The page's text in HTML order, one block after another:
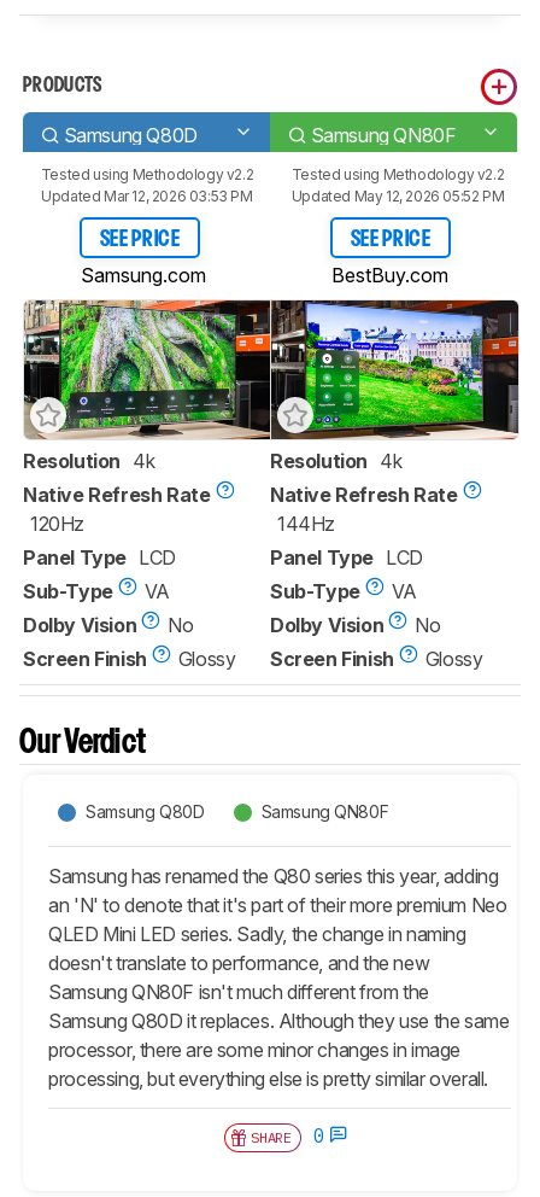
PRODUCTS
Samsung Q80D Samsung QN80F
Tested using Methodology v2.2
Updated Mar 12, 2026 03:53 PM
SEE PRICE
Samsung.com
Tested using Methodology v2.2
Updated May 12, 2026 05:52 PM
SEE PRICE
BestBuy.com
Resolution 4k
Native Refresh Rate
120Hz
Panel Type LCD
Sub-Type
VA
Dolby Vision
No
Screen Finish
Glossy
Resolution 4k
Native Refresh Rate
144Hz
Panel Type LCD
Sub-Type
VA
Dolby Vision
No
Screen Finish
Glossy
Our Verdict
Samsung Q80D Samsung QN80F
Samsung has renamed the Q80 series this year, adding
an 'N' to denote that it's part of their more premium Neo
QLED Mini LED series. Sadly, the change in naming
doesn't translate to performance, and the new
Samsung QN80F isn't much different from the
Samsung Q80D it replaces. Although they use the same
processor, there are some minor changes in image
processing, but everything else is pretty similar overall.
SHARE 0